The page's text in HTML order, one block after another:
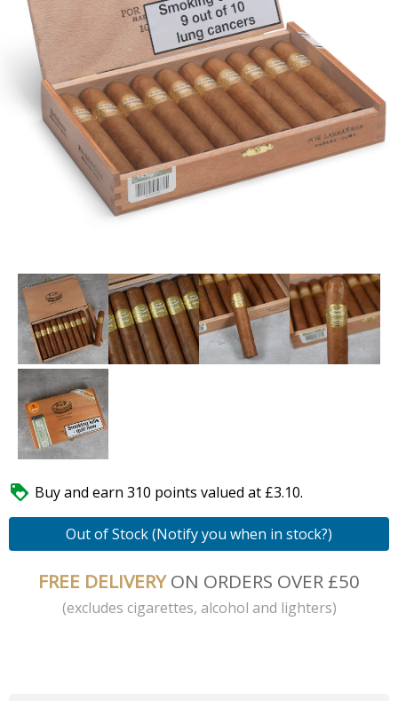
 Buy and earn 310 points valued at £3.10.
Out of Stock (Notify you when in stock?)
FREE DELIVERYON ORDERS OVER £50
(excludes cigarettes, alcohol and lighters)